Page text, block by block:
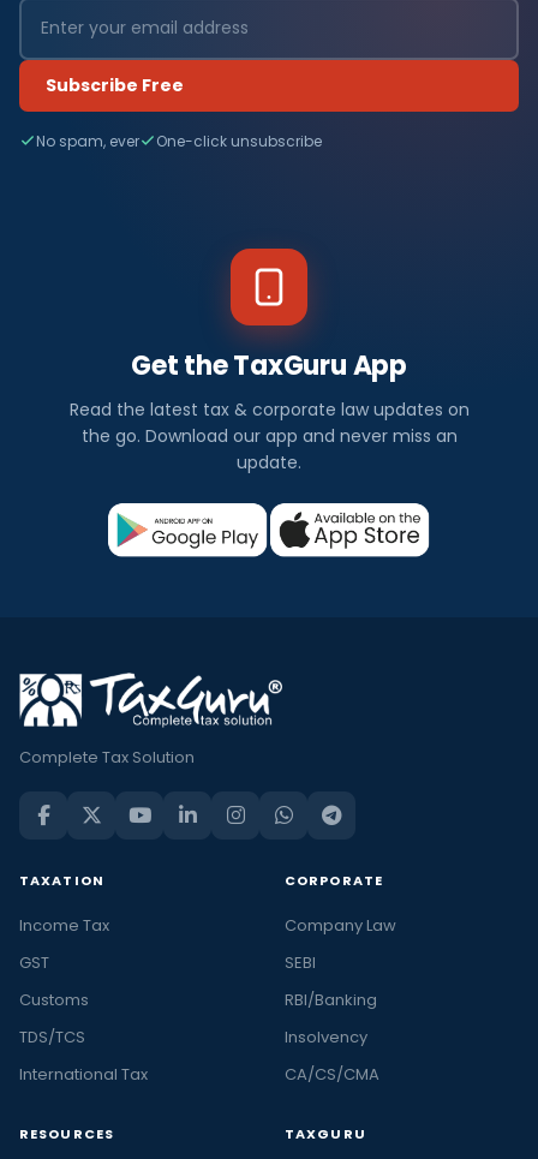
Subscribe Free
No spam, ever One-click unsubscribe
Get the TaxGuru App
Read the latest tax & corporate law updates on
the go. Download our app and never miss an
update.
Complete Tax Solution
TAXATION
Income Tax
GST
Customs
TDS/TCS
International Tax
CORPORATE
Company Law
SEBI
RBI/Banking
Insolvency
CA/CS/CMA
RESOURCES TAXGURU